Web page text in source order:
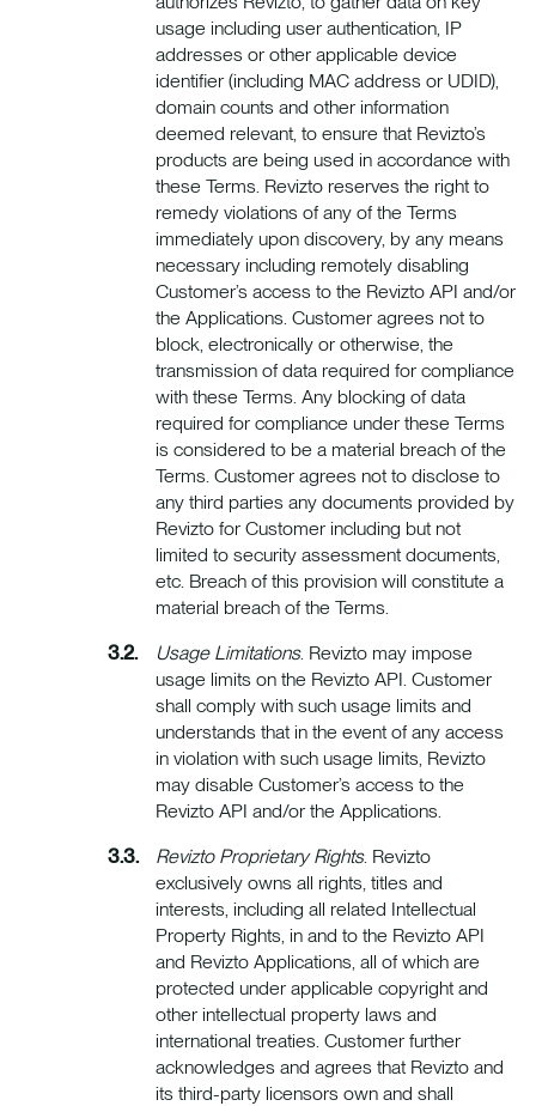
usage including user authentication, IP
addresses or other applicable device
identifier (including MAC address or UDID),
domain counts and other information
deemed relevant, to ensure that Revizto’s
products are being used in accordance with
these Terms. Revizto reserves the right to
remedy violations of any of the Terms
immediately upon discovery, by any means
necessary including remotely disabling
Customer’s access to the Revizto API and/or
the Applications. Customer agrees not to
block, electronically or otherwise, the
transmission of data required for compliance
with these Terms. Any blocking of data
required for compliance under these Terms
is considered to be a material breach of the
Terms. Customer agrees not to disclose to
any third parties any documents provided by
Revizto for Customer including but not
limited to security assessment documents,
etc. Breach of this provision will constitute a
material breach of the Terms.
Usage Limitations. Revizto may impose
usage limits on the Revizto API. Customer
shall comply with such usage limits and
understands that in the event of any access
in violation with such usage limits, Revizto
may disable Customer’s access to the
Revizto API and/or the Applications.
Revizto Proprietary Rights. Revizto
exclusively owns all rights, titles and
interests, including all related Intellectual
Property Rights, in and to the Revizto API
and Revizto Applications, all of which are
protected under applicable copyright and
other intellectual property laws and
international treaties. Customer further
acknowledges and agrees that Revizto and
its third-party licensors own and shall